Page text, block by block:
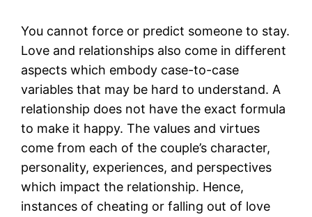
You cannot force or predict someone to stay.
Love and relationships also come in different
aspects which embody case-to-case
variables that may be hard to understand. A
relationship does not have the exact formula
to make it happy. The values and virtues
come from each of the couple’s character,
personality, experiences, and perspectives
which impact the relationship. Hence,
instances of cheating or falling out of love